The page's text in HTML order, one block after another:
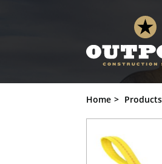
20' x 20' Snow
Home Products